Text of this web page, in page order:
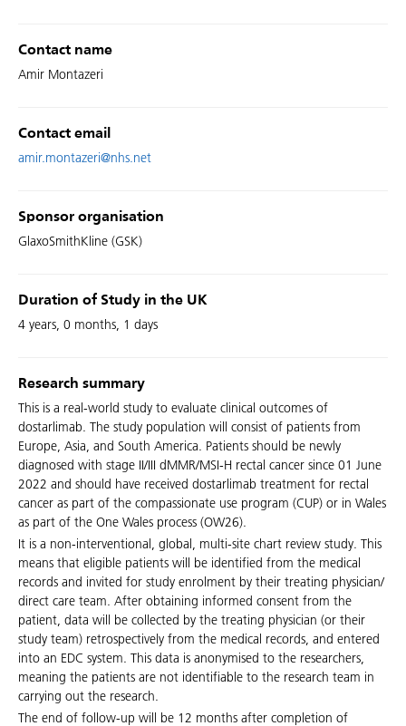
Contact name
Amir Montazeri
Contact email
amir.montazeri@nhs.net
Sponsor organisation
GlaxoSmithKline (GSK)
Duration of Study in the UK
4 years, 0 months, 1 days
Research summary
This is a real-world study to evaluate clinical outcomes of
dostarlimab. The study population will consist of patients from
Europe, Asia, and South America. Patients should be newly
diagnosed with stage II/III dMMR/MSI-H rectal cancer since 01 June
2022 and should have received dostarlimab treatment for rectal
cancer as part of the compassionate use program (CUP) or in Wales
as part of the One Wales process (OW26).
It is a non-interventional, global, multi-site chart review study. This
means that eligible patients will be identified from the medical
records and invited for study enrolment by their treating physician/
direct care team. After obtaining informed consent from the
patient, data will be collected by the treating physician (or their
study team) retrospectively from the medical records, and entered
into an EDC system. This data is anonymised to the researchers,
meaning the patients are not identifiable to the research team in
carrying out the research.
The end of follow-up will be 12 months after completion of